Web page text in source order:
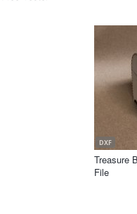
DXF
Treasure
File